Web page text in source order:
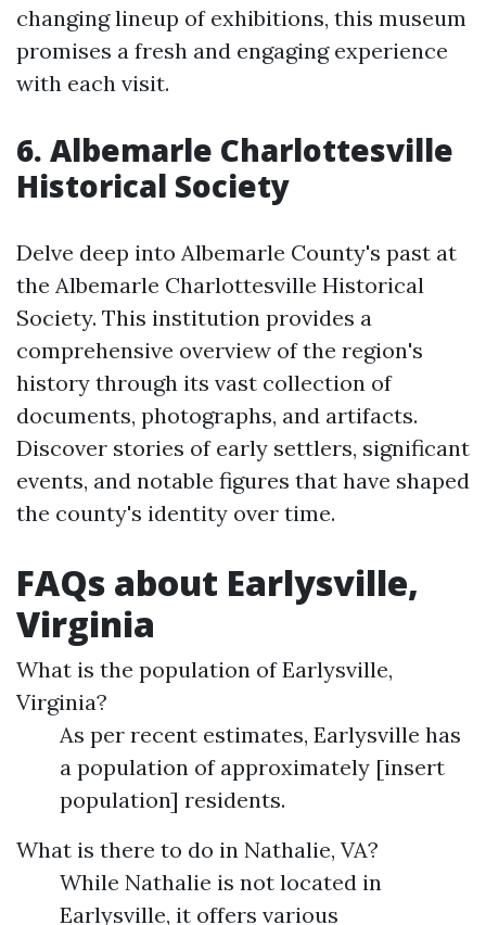
changing lineup of exhibitions, this museum
promises a fresh and engaging experience
with each visit.
6. Albemarle Charlottesville
Historical Society
Delve deep into Albemarle County's past at
the Albemarle Charlottesville Historical
Society. This institution provides a
comprehensive overview of the region's
history through its vast collection of
documents, photographs, and artifacts.
Discover stories of early settlers, significant
events, and notable figures that have shaped
the county's identity over time.
FAQs about Earlysville,
Virginia
What is the population of Earlysville,
Virginia?
As per recent estimates, Earlysville has
a population of approximately [insert
population] residents.
What is there to do in Nathalie, VA?
While Nathalie is not located in
Earlysville, it offers various